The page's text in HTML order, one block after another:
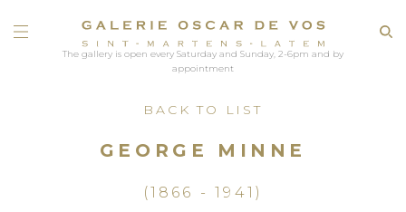
The gallery is open every Saturday and Sunday, 2-6pm and by
appointment
BACK TO LIST
GEORGE MINNE
(1866 - 1941)